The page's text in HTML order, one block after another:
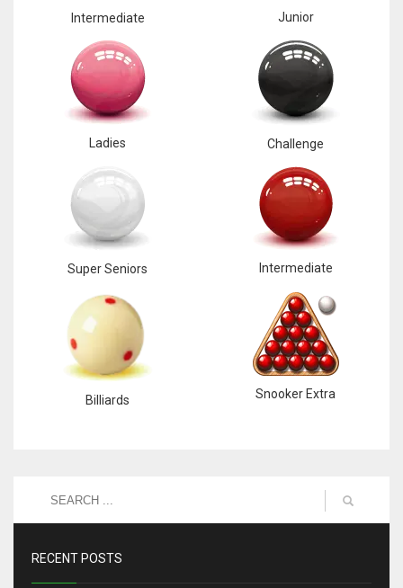
Intermediate Junior
Ladies Challenge
Super Seniors Intermediate
Billiards Snooker Extra
RECENT POSTS